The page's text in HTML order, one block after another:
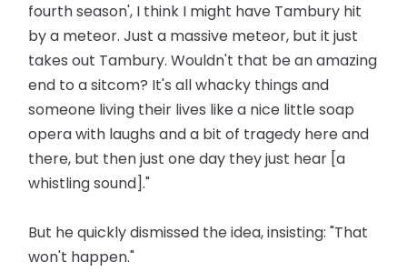
fourth season', I think I might have Tambury hit
by a meteor. Just a massive meteor, but it just
takes out Tambury. Wouldn't that be an amazing
end to a sitcom? It's all whacky things and
someone living their lives like a nice little soap
opera with laughs and a bit of tragedy here and
there, but then just one day they just hear [a
whistling sound]."
But he quickly dismissed the idea, insisting: "That
won't happen."